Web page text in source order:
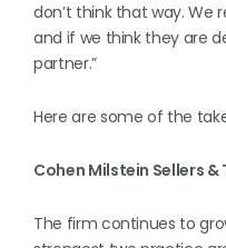
don’t think that way. We
and if we think they are
partner.”
Here are some of the
Cohen Milstein Sellers &
The firm continues to